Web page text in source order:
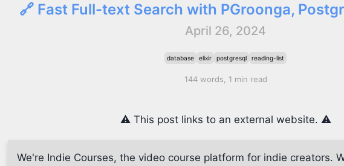
🔗 Fast Full-text Search with PGroonga,
April 26, 2024
database elixir postgresql reading-list
144 words, 1 min read
⚠️ This post links to an external website. ⚠️
We're Indie Courses, the video course platform for indie creators.